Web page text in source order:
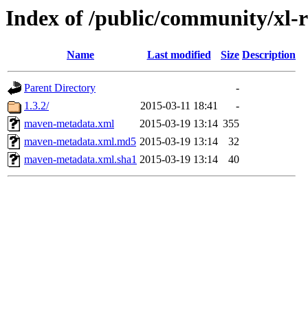
Index of /public/community/xl-
Name Last modified Size Description
Parent Directory
-
1.3.2/
2015-03-11 18:41
-
maven-metadata.xml
2015-03-19 13:14 355
maven-metadata.xml.md5 2015-03-19 13:14
32
maven-metadata.xml.sha1 2015-03-19 13:14 40